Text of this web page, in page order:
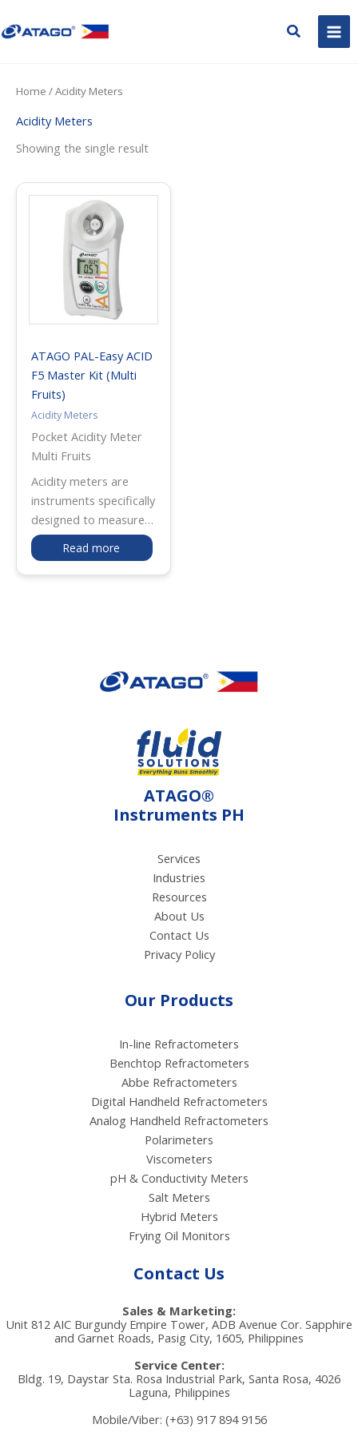
to
Search
Home / Acidity Meters
Acidity Meters
Showing the single result
ATAGO PAL-Easy ACID
F5 Master Kit (Multi
Fruits)
Acidity Meters
Pocket Acidity Meter
Multi Fruits
Acidity meters are
instruments specifically
designed to measure
the total acidity of
various liquids,
providing valuable
Fluid Solutions offers
advanced and
processing, including
vinegar and fruit juices.
Read more
ATAGO®
Instruments PH
Services
Industries
Resources
About Us
Contact Us
Privacy Policy
Our Products
In-line Refractometers
Benchtop Refractometers
Abbe Refractometers
Digital Handheld Refractometers
Analog Handheld Refractometers
Polarimeters
Viscometers
pH & Conductivity Meters
Salt Meters
Hybrid Meters
Frying Oil Monitors
Contact Us
Sales & Marketing:
Unit 812 AIC Burgundy Empire Tower, ADB Avenue Cor. Sapphire
and Garnet Roads, Pasig City, 1605, Philippines
Service Center:
Bldg. 19, Daystar Sta. Rosa Industrial Park, Santa Rosa, 4026
Laguna, Philippines
Mobile/Viber: (+63) 917 894 9156